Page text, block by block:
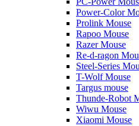
Power-Color
Prolink Mouse
Rapoo Mouse
Razer Mouse
Re-d-ragon
Steel-Series
T-Wolf Mouse
Targus mouse
Thunde-Robot
Wiwu Mouse
Xiaomi Mouse